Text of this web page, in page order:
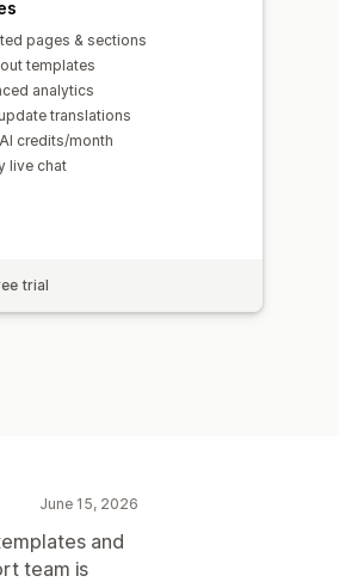
pages & sections
templates
analytics
translations
credits/month
live chat
trial
June 15, 2026
and
team is